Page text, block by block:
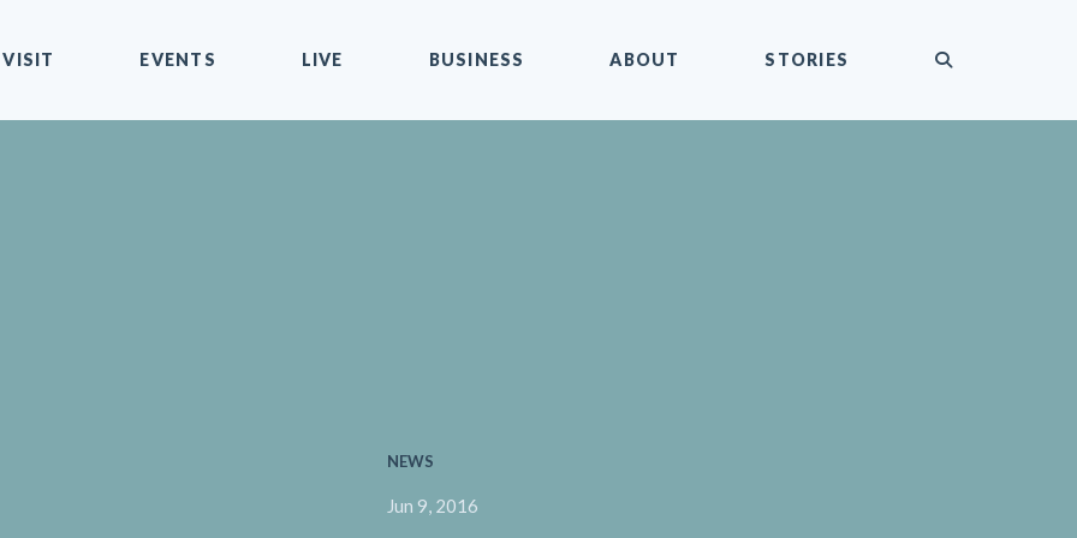
VISIT EVENTS LIVE BUSINESS ABOUT STORIES
NEWS
Jun 9, 2016